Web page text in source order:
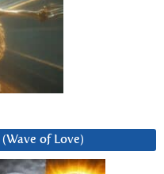
of Love)